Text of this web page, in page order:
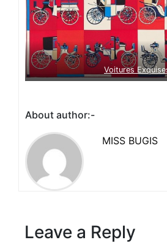
Voitures
About author:-
MISS BUGIS
Leave a Reply